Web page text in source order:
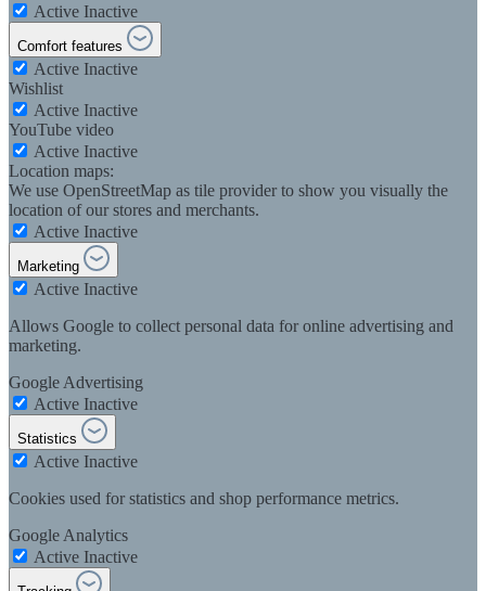
Active Inactive
Comfort features
Active Inactive
Wishlist
Active Inactive
YouTube video
Active Inactive
Location maps:
We use OpenStreetMap as tile provider to show you visually the
location of our stores and merchants.
Active Inactive
Marketing
Active Inactive
Allows Google to collect personal data for online advertising and
marketing.
Google Advertising
Active Inactive
Statistics
Active Inactive
Cookies used for statistics and shop performance metrics.
Google Analytics
Active Inactive